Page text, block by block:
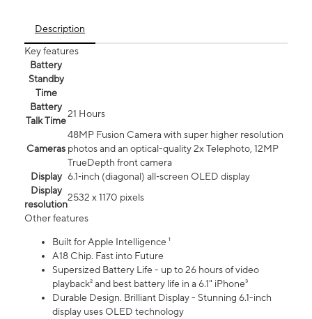
Description
Key features
Battery
Standby
Time
Battery
Talk Time
21 Hours
Cameras
48MP Fusion Camera with super higher resolution
photos and an optical-quality 2x Telephoto, 12MP
TrueDepth front camera
Display 6.1‑inch (diagonal) all‑screen OLED display
Display
resolution
2532 x 1170 pixels
Other features
Built for Apple Intelligence ¹
A18 Chip. Fast into Future
Supersized Battery Life - up to 26 hours of video
playback² and best battery life in a 6.1" iPhone³
Durable Design. Brilliant Display - Stunning 6.1-inch
display uses OLED technology